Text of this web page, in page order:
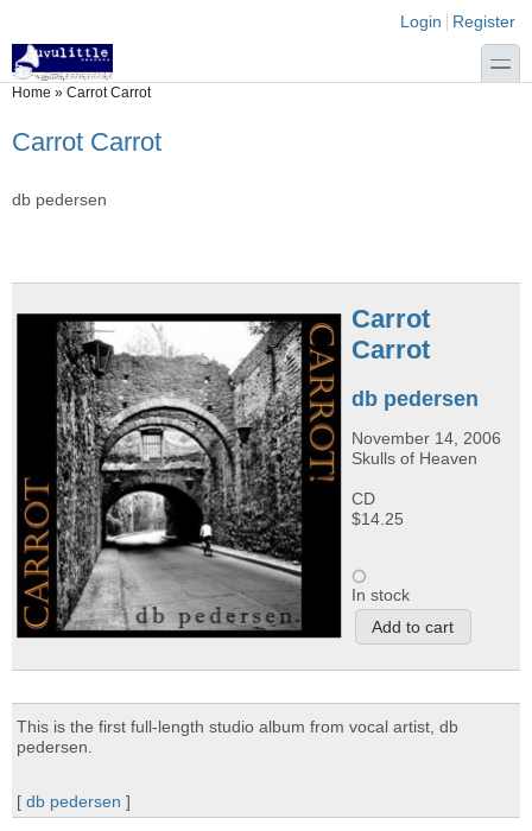
Login links
Login Register
toggle
You are here
Home » Carrot Carrot
Carrot Carrot
db pedersen
Carrot
Carrot
db pedersen
November 14, 2006
Skulls of Heaven
CD
$14.25
In stock
This is the first full-length studio album from vocal artist, db
pedersen.
[db pedersen ]